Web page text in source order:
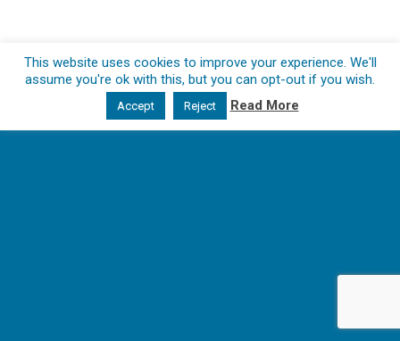
This website uses cookies to improve your experience. We'll
assume you're ok with this, but you can opt-out if you wish.
Accept Reject Read More